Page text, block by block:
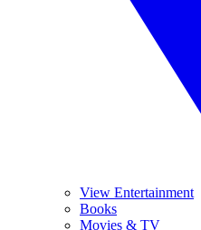
View Entertainment
Books
Movies & TV